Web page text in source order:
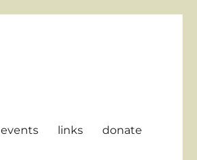
events links donate